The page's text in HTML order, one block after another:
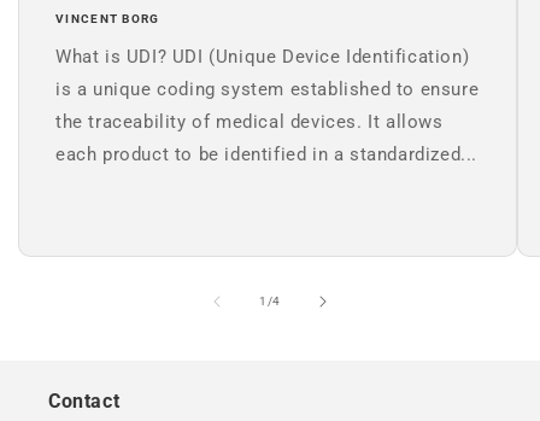
VINCENT BORG
What is UDI? UDI (Unique Device Identification)
is a unique coding system established to ensure
the traceability of medical devices. It allows
each product to be identified in a standardized...
1 /of
4
Contact